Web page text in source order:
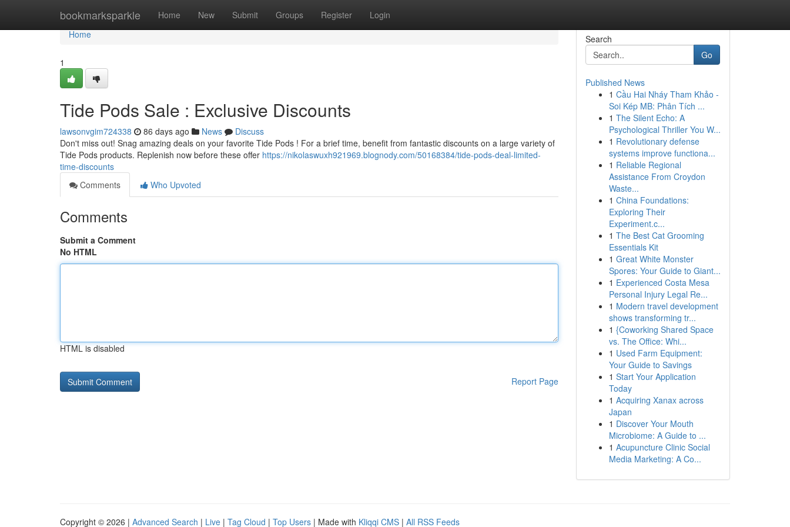
bookmarksparkle Home New Submit Groups Register Login
Home
Home
1
Tide Pods Sale : Exclusive Discounts
lawsonvgim724338 86 days ago News
Discuss
Don't miss out! Snag amazing deals on your favorite Tide Pods ! For a brief time, benefit from fantastic discounts on a large variety of
Tide Pods products. Replenish now before these offer https://nikolaswuxh921969.blognody.com/50168384/tide-pods-deal-limited-
time-discounts
Comments
Who Upvoted
Comments
Submit a Comment
No HTML
HTML is disabled
Report Page
Search
Go
Published News
1 Cầu Hai Nháy Tham Khảo -
Soi Kép MB: Phân Tích ...
1 The Silent Echo: A
Psychological Thriller You W...
1 Revolutionary defense
systems improve functiona...
1 Reliable Regional
Assistance From Croydon
Waste...
1 China Foundations:
Exploring Their
Experiment.c...
1 The Best Cat Grooming
Essentials Kit
1 Great White Monster
Spores: Your Guide to Giant...
1 Experienced Costa Mesa
Personal Injury Legal Re...
1 Modern travel development
shows transforming tr...
1 {Coworking Shared Space
vs. The Office: Whi...
1 Used Farm Equipment:
Your Guide to Savings
1 Start Your Application
Today
1 Acquiring Xanax across
Japan
1 Discover Your Mouth
Microbiome: A Guide to ...
1 Acupuncture Clinic Social
Media Marketing: A Co...
Copyright © 2026 | Advanced Search | Live | Tag Cloud | Top Users | Made with Kliqqi CMS | All RSS Feeds